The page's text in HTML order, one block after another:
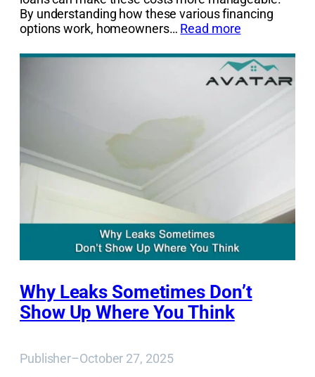
By understanding how these various financing
options work, homeowners… Read more
Why Leaks Sometimes Don’t
Show Up Where You Think
Publisher–October 27, 2025